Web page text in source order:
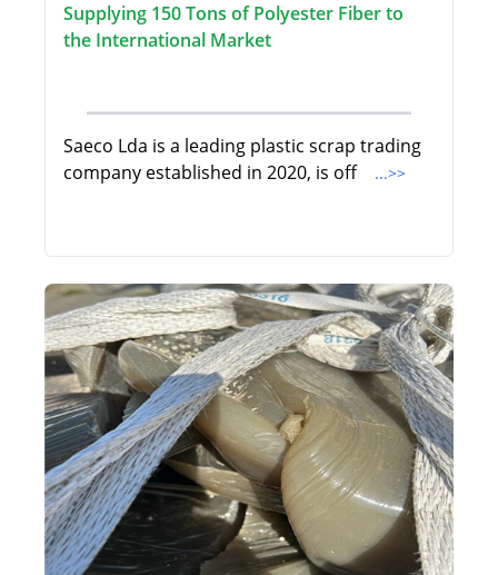
Supplying 150 Tons of Polyester Fiber to
the International Market
Saeco Lda is a leading plastic scrap trading
company established in 2020, is off
...>>